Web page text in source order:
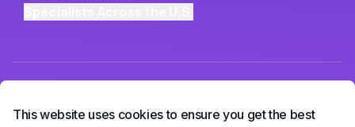
This website uses cookies to ensure you get the best